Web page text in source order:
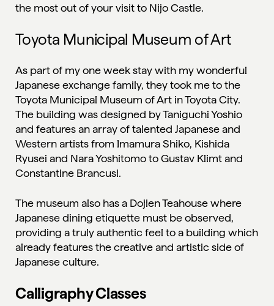
the most out of your visit to Nijo Castle.
Toyota Municipal Museum of Art
As part of my one week stay with my wonderful
Japanese exchange family, they took me to the
Toyota Municipal Museum of Art in Toyota City.
The building was designed by Taniguchi Yoshio
and features an array of talented Japanese and
Western artists from Imamura Shiko, Kishida
Ryusei and Nara Yoshitomo to Gustav Klimt and
Constantine Brancusi.
The museum also has a Dojien Teahouse where
Japanese dining etiquette must be observed,
providing a truly authentic feel to a building which
already features the creative and artistic side of
Japanese culture.
Calligraphy Classes